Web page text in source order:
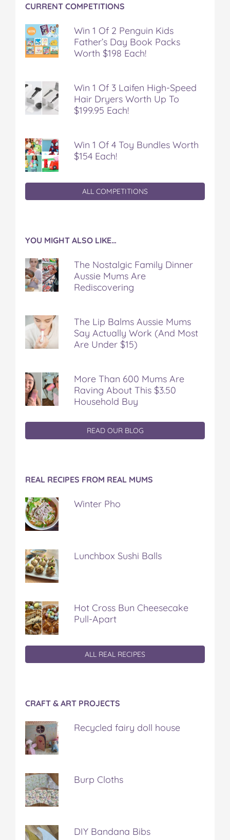
CURRENT COMPETITIONS
Win 1 Of 2 Penguin Kids
Father’s Day Book Packs
Worth $198 Each!
Win 1 Of 3 Laifen High-Speed
Hair Dryers Worth Up To
$199.95 Each!
Win 1 Of 4 Toy Bundles Worth
$154 Each!
ALL COMPETITIONS
YOU MIGHT ALSO LIKE…
The Nostalgic Family Dinner
Aussie Mums Are
Rediscovering
The Lip Balms Aussie Mums
Say Actually Work (And Most
Are Under $15)
More Than 600 Mums Are
Raving About This $3.50
Household Buy
READ OUR BLOG
REAL RECIPES FROM REAL MUMS
Winter Pho
Lunchbox Sushi Balls
Hot Cross Bun Cheesecake
Pull-Apart
ALL REAL RECIPES
CRAFT & ART PROJECTS
Recycled fairy doll house
Burp Cloths
DIY Bandana Bibs